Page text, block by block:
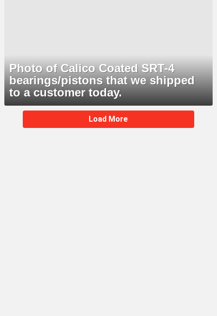
Photo of Calico Coated SRT-4
bearings/pistons that we shipped
to a customer today.
MORE
STORIES
Load More